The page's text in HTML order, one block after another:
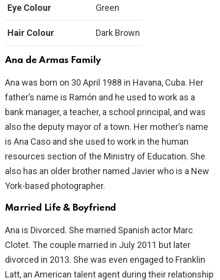
Eye Colour Green
Hair Colour Dark Brown
Ana de Armas Family
Ana was born on 30 April 1988 in Havana, Cuba. Her
father’s name is Ramón and he used to work as a
bank manager, a teacher, a school principal, and was
also the deputy mayor of a town. Her mother’s name
is Ana Caso and she used to work in the human
resources section of the Ministry of Education. She
also has an older brother named Javier who is a New
York-based photographer.
Married Life & Boyfriend
Ana is Divorced. She married Spanish actor Marc
Clotet. The couple married in July 2011 but later
divorced in 2013. She was even engaged to Franklin
Latt, an American talent agent during their relationship